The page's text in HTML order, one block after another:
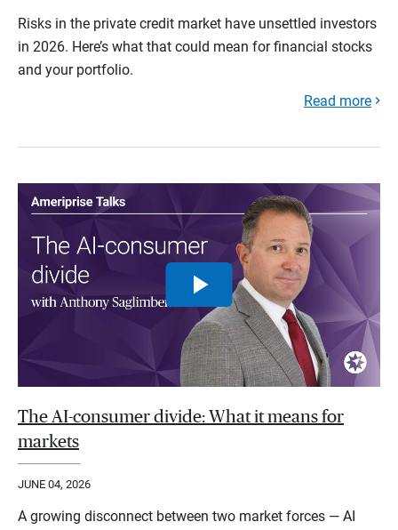
Risks in the private credit market have unsettled investors
in 2026. Here’s what that could mean for financial stocks
and your portfolio.
Read more
The AI-consumer divide: What it means for
markets
JUNE 04, 2026
A growing disconnect between two market forces — AI